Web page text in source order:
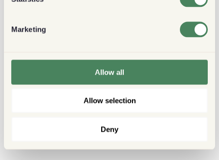
Marketing
Allow all
Allow selection
Deny